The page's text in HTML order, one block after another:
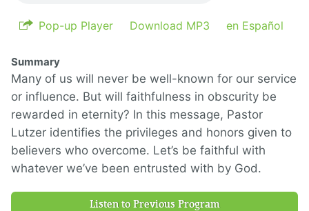
Pop-up Player Download MP3 en Español
Summary
Many of us will never be well-known for our service
or influence. But will faithfulness in obscurity be
rewarded in eternity? In this message, Pastor
Lutzer identifies the privileges and honors given to
believers who overcome. Let’s be faithful with
whatever we’ve been entrusted with by God.
Listen to Previous Program